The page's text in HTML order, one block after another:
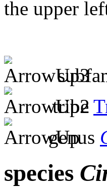
the upper
tribe
genus
species